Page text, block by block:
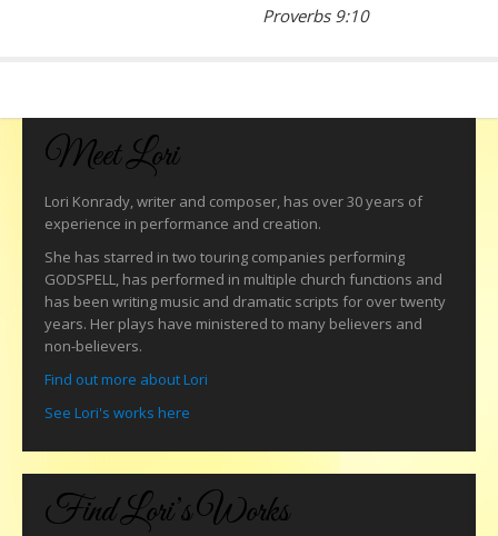
Proverbs 9:10
Meet Lori
Lori Konrady, writer and composer, has over 30 years of
experience in performance and creation.
She has starred in two touring companies performing
GODSPELL, has performed in multiple church functions and
has been writing music and dramatic scripts for over twenty
years. Her plays have ministered to many believers and
non-believers.
Find out more about Lori
See Lori's works here
Find Lori’s Works